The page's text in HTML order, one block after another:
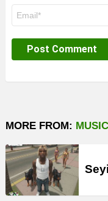
MORE FROM: MUSIC